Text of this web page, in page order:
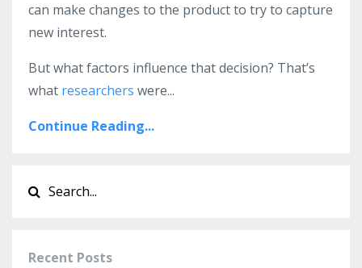
can make changes to the product to try to capture
new interest.
But what factors influence that decision? That’s
what researchers were...
Continue Reading...
Recent Posts